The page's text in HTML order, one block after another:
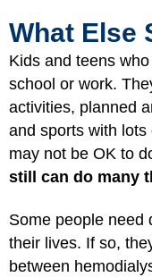
What Else
Kids and teens
school or work.
activities, planned
and sports with
may not be OK to
still can do many
Some people need
their lives. If so,
between